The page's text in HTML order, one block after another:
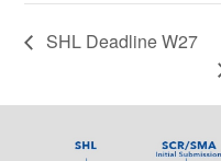
SHL Deadline W27